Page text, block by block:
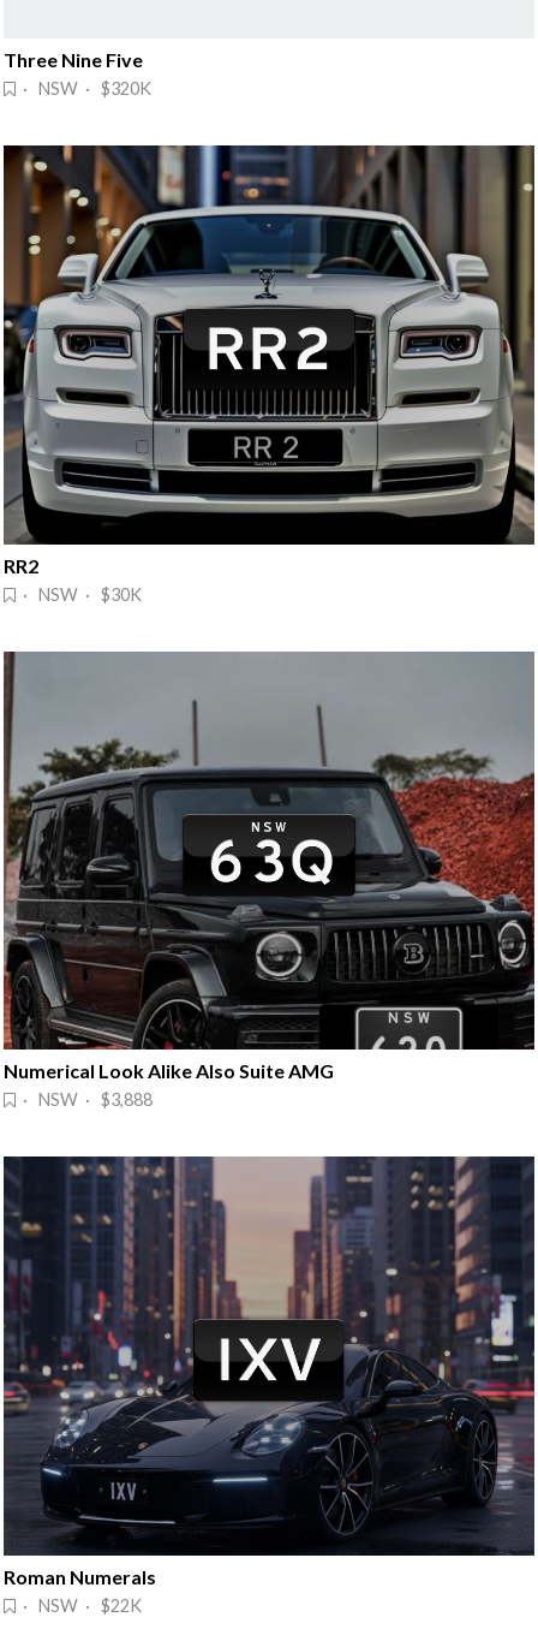
Three Nine Five
· NSW · $320K
RR2
· NSW · $30K
Numerical Look Alike Also Suite AMG
· NSW · $3,888
Roman Numerals
· NSW · $22K